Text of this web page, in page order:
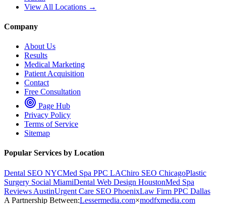
View All Locations →
Company
About Us
Results
Medical Marketing
Patient Acquisition
Contact
Free Consultation
Page Hub
Privacy Policy
Terms of Service
Sitemap
Popular Services by Location
Dental SEO NYCMed Spa PPC LAChiro SEO ChicagoPlastic
Surgery Social MiamiDental Web Design HoustonMed Spa
Reviews AustinUrgent Care SEO PhoenixLaw Firm PPC Dallas
A Partnership Between:Lessermedia.com×modfxmedia.com